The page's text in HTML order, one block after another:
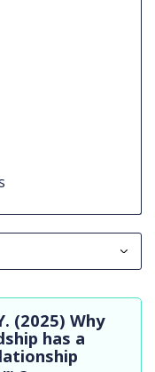
(2025) Why
has a